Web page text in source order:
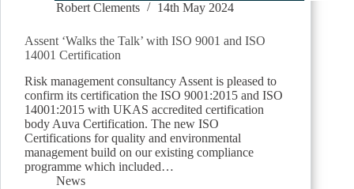
Robert Clements 14th May 2024
Assent ‘Walks the Talk’ with ISO 9001 and ISO
14001 Certification
Risk management consultancy Assent is pleased to
confirm its certification the ISO 9001:2015 and ISO
14001:2015 with UKAS accredited certification
body Auva Certification. The new ISO
Certifications for quality and environmental
management build on our existing compliance
programme which included…
News